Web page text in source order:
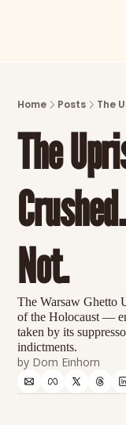
Home Posts The
The
Not.
The Warsaw Ghetto
of the Holocaust —
taken by its
indictments.
by Dom Einhorn